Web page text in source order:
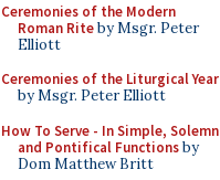
Ceremonies of the Modern
Roman Riteby Msgr. Peter
Elliott
Ceremonies of the Liturgical Year
by Msgr. Peter Elliott
How To Serve - In Simple, Solemn
and Pontifical Functionsby
Dom Matthew Britt